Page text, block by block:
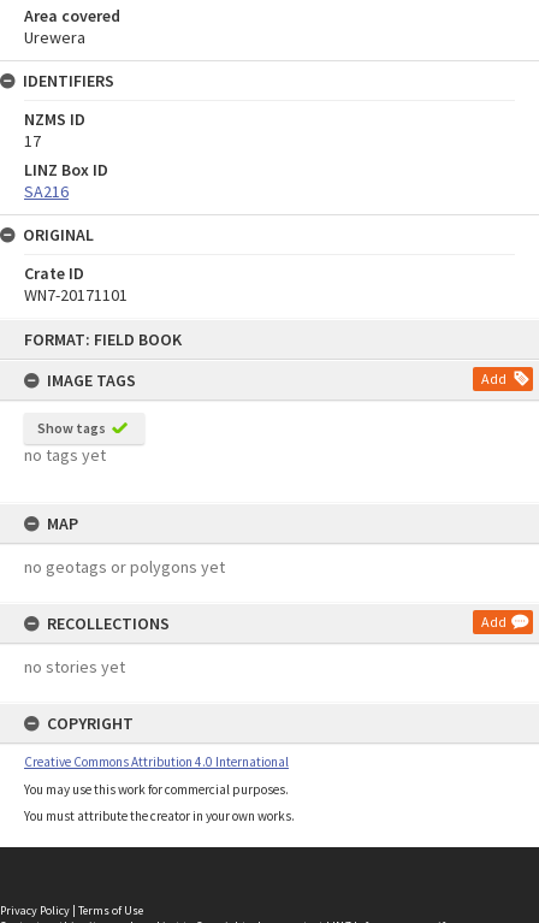
FORMAT: FIELD BOOK
IMAGE TAGS
Add
Show tags
no tags yet
MAP
no geotags or polygons yet
RECOLLECTIONS Add
no stories yet
COPYRIGHT
Creative Commons Attribution 4.0 International
You may use this work for commercial purposes.
You must attribute the creator in your own works.
Area covered
Urewera
IDENTIFIERS
NZMS ID
17
LINZ Box ID
SA216
ORIGINAL
Crate ID
WN7-20171101
Privacy Policy | Terms of Use